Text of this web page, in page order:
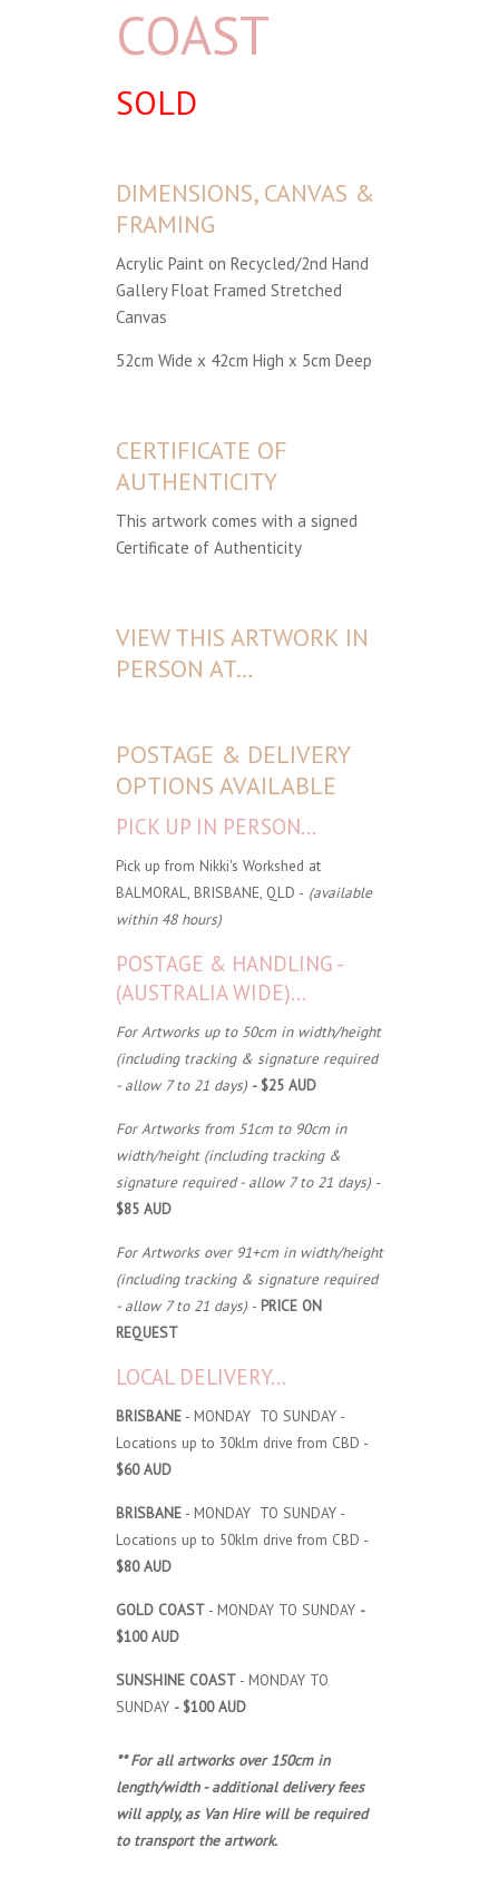
COAST
SOLD
DIMENSIONS, CANVAS &
FRAMING
Acrylic Paint on Recycled/2nd Hand
Gallery Float Framed Stretched
Canvas
52cm Wide x 42cm High x 5cm Deep
CERTIFICATE OF
AUTHENTICITY
This artwork comes with a signed
Certificate of Authenticity
VIEW THIS ARTWORK IN
PERSON AT…
POSTAGE & DELIVERY
OPTIONS AVAILABLE
PICK UP IN PERSON...
Pick up from Nikki's Workshed at
BALMORAL, BRISBANE, QLD - (available
within 48 hours)
POSTAGE & HANDLING -
(AUSTRALIA WIDE)...
For Artworks up to 50cm in width/height
(including tracking & signature required
- allow 7 to 21 days) - $25 AUD
For Artworks from 51cm to 90cm in
width/height (including tracking &
signature required - allow 7 to 21 days) -
$85 AUD
For Artworks over 91+cm in width/height
(including tracking & signature required
- allow 7 to 21 days) - PRICE ON
REQUEST
LOCAL DELIVERY...
BRISBANE - MONDAY TO SUNDAY -
Locations up to 30klm drive from CBD -
$60 AUD
BRISBANE - MONDAY TO SUNDAY -
Locations up to 50klm drive from CBD -
$80 AUD
GOLD COAST - MONDAY TO SUNDAY -
$100 AUD
SUNSHINE COAST - MONDAY TO
SUNDAY - $100 AUD
** For all artworks over 150cm in
length/width - additional delivery fees
will apply, as Van Hire will be required
to transport the artwork.